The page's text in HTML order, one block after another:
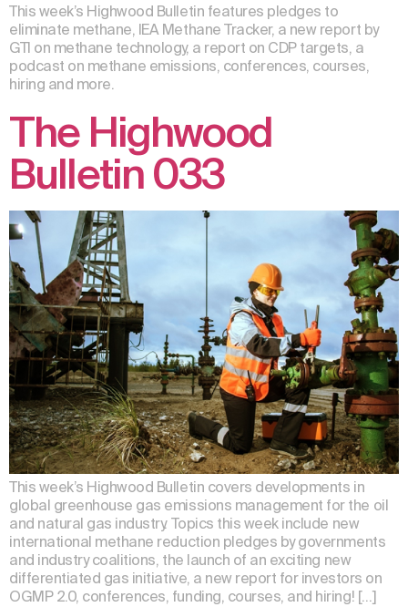
This week’s Highwood Bulletin features pledges to
eliminate methane, IEA Methane Tracker, a new report by
GTI on methane technology, a report on CDP targets, a
podcast on methane emissions, conferences, courses,
hiring and more.
The Highwood
Bulletin 033
This week’s Highwood Bulletin covers developments in
global greenhouse gas emissions management for the oil
and natural gas industry. Topics this week include new
international methane reduction pledges by governments
and industry coalitions, the launch of an exciting new
differentiated gas initiative, a new report for investors on
OGMP 2.0, conferences, funding, courses, and hiring! […]